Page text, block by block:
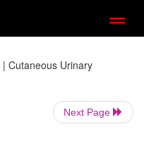
| Cutaneous Urinary
Next Page